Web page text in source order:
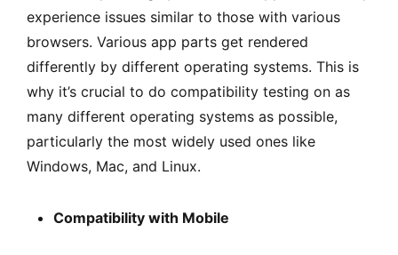
experience issues similar to those with various
browsers. Various app parts get rendered
differently by different operating systems. This is
why it’s crucial to do compatibility testing on as
many different operating systems as possible,
particularly the most widely used ones like
Windows, Mac, and Linux.
Compatibility with Mobile